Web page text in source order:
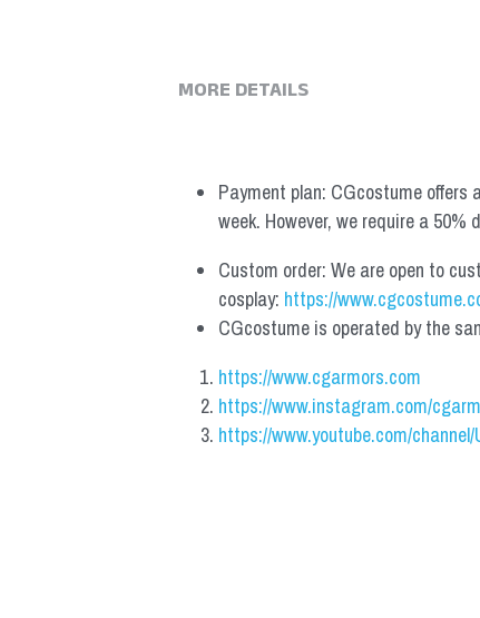
MORE DETAILS
Payment plan: CGcostume offers
week. However, we require a
Custom order: We are open to
cosplay: https://
CGcostume is operated by the
https://www.cgarmors.com
https://www.instagram.com/
https://www.youtube.com/